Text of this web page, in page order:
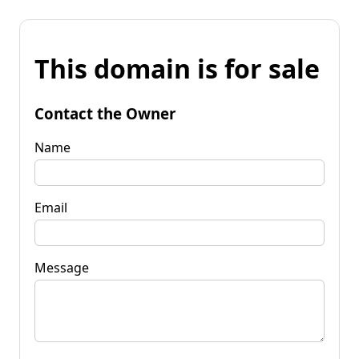
This domain is for sale
Contact the Owner
Name
Email
Message